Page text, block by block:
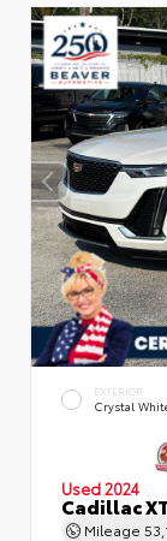
EXTERIOR
Crystal
Used 2024
Cadillac
Mileage